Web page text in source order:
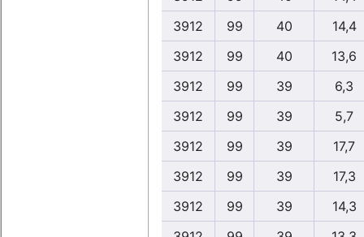
3912
99 40
14,4
3912
99 40
13,6
3912
99 39
6,3
3912
99 39
5,7
3912
99 39
17,7
3912
99 39
17,3
3912
99 39
14,3